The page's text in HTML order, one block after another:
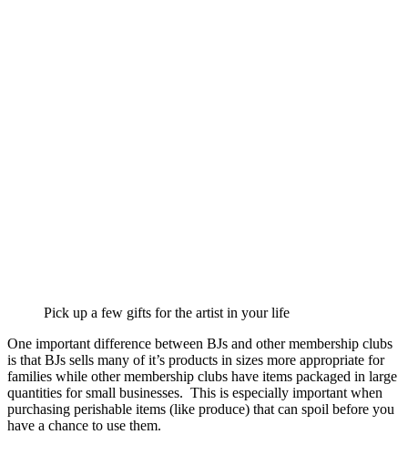
Pick up a few gifts for the artist in your life
One important difference between BJs and other membership clubs
is that BJs sells many of it’s products in sizes more appropriate for
families while other membership clubs have items packaged in large
quantities for small businesses. This is especially important when
purchasing perishable items (like produce) that can spoil before you
have a chance to use them.